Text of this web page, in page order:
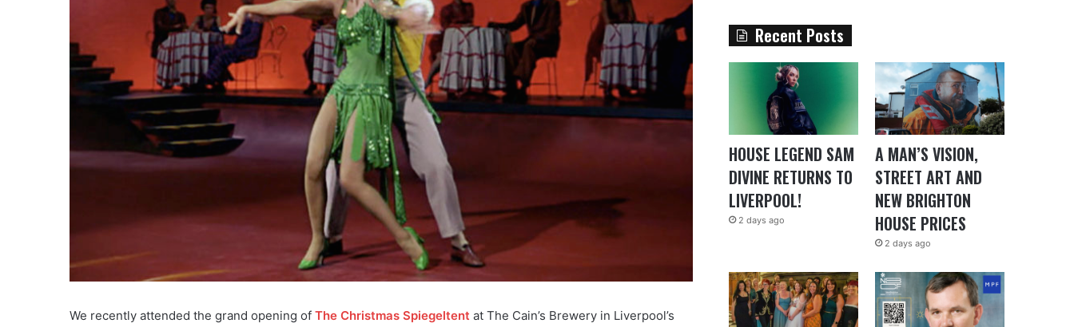
We recently attended the grand opening of The Christmas Spiegeltent at The Cain’s Brewery in Liverpool’s
Recent Posts
HOUSE LEGEND SAM
DIVINE RETURNS TO
LIVERPOOL!
2 days ago
A MAN’S VISION,
STREET ART AND
NEW BRIGHTON
HOUSE PRICES
2 days ago